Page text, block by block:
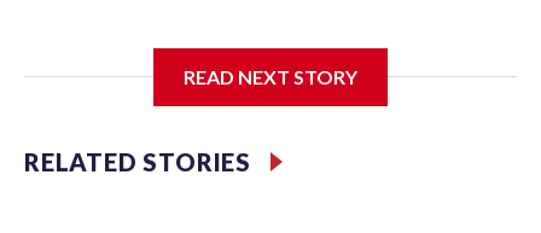
READ NEXT STORY
RELATED STORIES